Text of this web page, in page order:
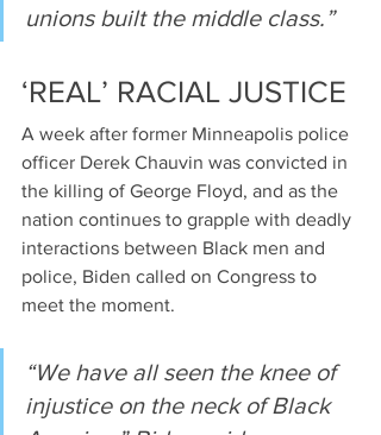
unions built the middle class.”
‘REAL’ RACIAL JUSTICE
A week after former Minneapolis police
officer Derek Chauvin was convicted in
the killing of George Floyd, and as the
nation continues to grapple with deadly
interactions between Black men and
police, Biden called on Congress to
meet the moment.
“We have all seen the knee of
injustice on the neck of Black